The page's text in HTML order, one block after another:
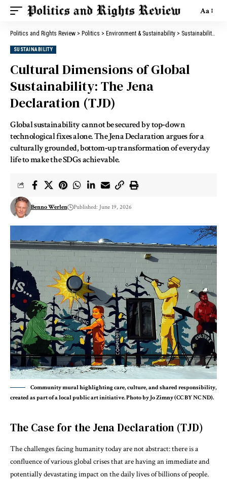
Aa
Politics and Rights Review > Politics > Environment & Sustainability > Sustainability >
SUSTAINABILITY
Cultural Dimensions of Global
Sustainability: The Jena
Declaration (TJD)
Global sustainability cannot be secured by top‑down
technological fixes alone. The Jena Declaration argues for a
culturally grounded, bottom‑up transformation of everyday
life to make the SDGs achievable.
Benno Werlen Published: June 19, 2026
Community mural highlighting care, culture, and shared responsibility,
created as part of a local public art initiative. Photo by Jo Zimny (CC BY NC ND).
The Case for the Jena Declaration (TJD)
The challenges facing humanity today are not abstract: there is a
confluence of various global crises that are having an immediate and
potentially devastating impact on the daily lives of billions of people.